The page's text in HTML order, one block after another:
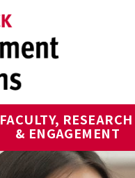
FACULTY, RESEARCH
& ENGAGEMENT